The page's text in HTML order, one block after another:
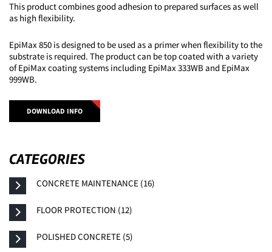
This product combines good adhesion to prepared surfaces as well
as high flexibility.
EpiMax 850 is designed to be used as a primer when flexibility to the
substrate is required. The product can be top coated with a variety
of EpiMax coating systems including EpiMax 333WB and EpiMax
999WB.
DOWNLOAD INFO
CATEGORIES
CONCRETE MAINTENANCE (16)
FLOOR PROTECTION (12)
POLISHED CONCRETE (5)